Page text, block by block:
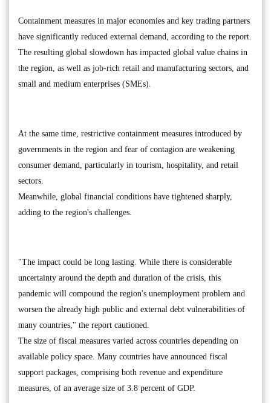
Containment measures in major economies and key trading partners
have significantly reduced external demand, according to the report.
The resulting global slowdown has impacted global value chains in
the region, as well as job-rich retail and manufacturing sectors, and
small and medium enterprises (SMEs).
At the same time, restrictive containment measures introduced by
governments in the region and fear of contagion are weakening
consumer demand, particularly in tourism, hospitality, and retail
sectors.
Meanwhile, global financial conditions have tightened sharply,
adding to the region's challenges.
"The impact could be long lasting. While there is considerable
uncertainty around the depth and duration of the crisis, this
pandemic will compound the region's unemployment problem and
worsen the already high public and external debt vulnerabilities of
many countries," the report cautioned.
The size of fiscal measures varied across countries depending on
available policy space. Many countries have announced fiscal
support packages, comprising both revenue and expenditure
measures, of an average size of 3.8 percent of GDP.